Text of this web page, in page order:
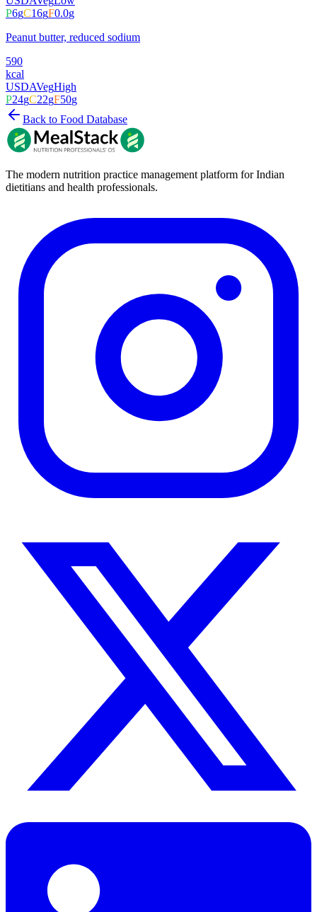
P6gC16gF0.0g
Peanut butter, reduced sodium
590
kcal
USDAVegHigh
P24gC22gF50g
Back to Food Database
The modern nutrition practice management platform for Indian
dietitians and health professionals.